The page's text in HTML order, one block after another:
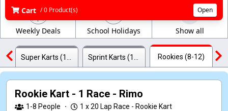
Cart / 0 Product(s) Open
Weekly Deals School Holidays Show all
Rookies (8-12)
Rookie Kart - 1 Race - Rimo
1-8 People · 1 x 20 Lap Race - Rookie Kart